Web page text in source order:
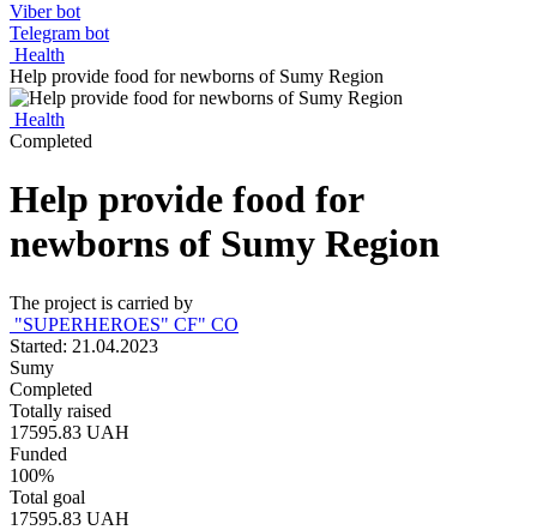
Viber bot
Telegram bot
Health
Help provide food for newborns of Sumy Region
Health
Completed
Help provide food for
newborns of Sumy Region
The project is carried by
"SUPERHEROES" СF" СO
Started: 21.04.2023
Sumy
Completed
Totally raised
17595.83 UAH
Funded
100%
Total goal
17595.83 UAH